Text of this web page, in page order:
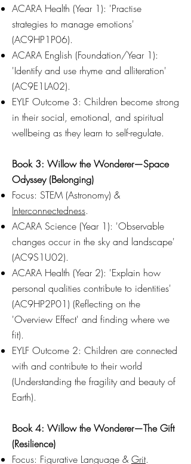
ACARA Health (Year 1): 'Practise
strategies to manage emotions'
(AC9HP1P06).
ACARA English (Foundation/Year 1):
'Identify and use rhyme and alliteration'
(AC9E1LA02).
EYLF Outcome 3: Children become strong
in their social, emotional, and spiritual
wellbeing as they learn to self-regulate.
Book 3: Willow the Wonderer—Space
Odyssey (Belonging)
Focus: STEM (Astronomy) &
Interconnectedness.
ACARA Science (Year 1): 'Observable
changes occur in the sky and landscape'
(AC9S1U02).
ACARA Health (Year 2): 'Explain how
personal qualities contribute to identities'
(AC9HP2P01) (Reflecting on the
'Overview Effect' and finding where we
fit).
EYLF Outcome 2: Children are connected
with and contribute to their world
(Understanding the fragility and beauty of
Earth).
Book 4: Willow the Wonderer—The Gift
(Resilience)
Focus: Figurative Language & Grit.